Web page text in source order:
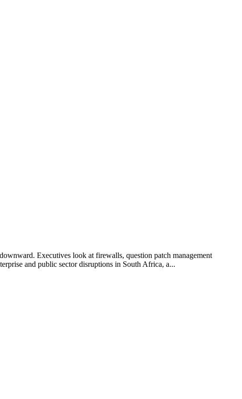
Executives look at firewalls, question patch management
and public sector disruptions in South Africa, a...